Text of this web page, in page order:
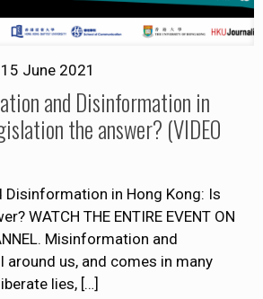
15 June 2021
and Disinformation in
the answer? (VIDEO
in Hong Kong: Is
WATCH THE ENTIRE EVENT ON
Misinformation and
us, and comes in many
lies, […]